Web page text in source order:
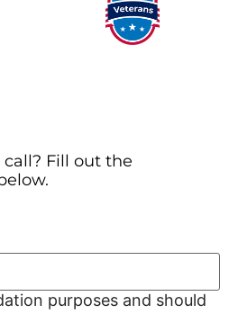
Fill out the
purposes and should